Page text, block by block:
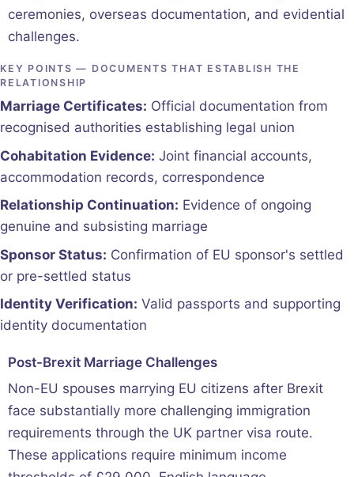
ceremonies, overseas documentation, and evidential
challenges.
KEY POINTS — DOCUMENTS THAT ESTABLISH THE
RELATIONSHIP
Marriage Certificates: Official documentation from
recognised authorities establishing legal union
Cohabitation Evidence: Joint financial accounts,
accommodation records, correspondence
Relationship Continuation: Evidence of ongoing
genuine and subsisting marriage
Sponsor Status: Confirmation of EU sponsor's settled
or pre-settled status
Identity Verification: Valid passports and supporting
identity documentation
Post-Brexit Marriage Challenges
Non-EU spouses marrying EU citizens after Brexit
face substantially more challenging immigration
requirements through the UK partner visa route.
These applications require minimum income